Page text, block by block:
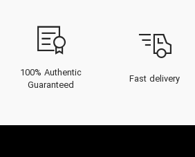
100% Authentic
Guaranteed
Fast delivery